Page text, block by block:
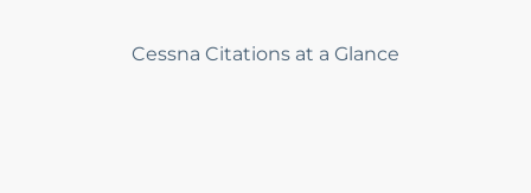
Cessna Citations at a Glance